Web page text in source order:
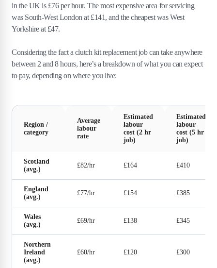
in the UK is £76 per hour. The most expensive area for servicing
was South-West London at £141, and the cheapest was West
Yorkshire at £47.
Considering the fact a clutch kit replacement job can take anywhere
between 2 and 8 hours, here’s a breakdown of what you can expect
to pay, depending on where you live:
Region /
category
Average
labour
rate
Estimated
labour
cost (2 hr
job)
Estimated
labour
cost (5 hr
job)
Scotland
(avg.)
£82/hr £164 £410
England
(avg.)
£77/hr £154 £385
Wales
(avg.)
£69/hr £138 £345
Northern
Ireland
(avg.)
£60/hr £120 £300